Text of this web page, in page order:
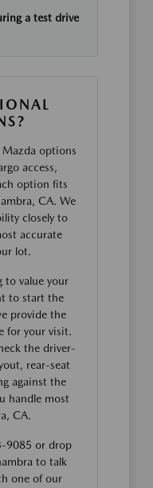
a test drive
options
access,
option fits
CA. We
closely to
accurate
lot.
to value your
to start the
provide the
for your visit.
the driver-
rear-seat
against the
handle most
CA.
9085 or drop
to talk
one of our